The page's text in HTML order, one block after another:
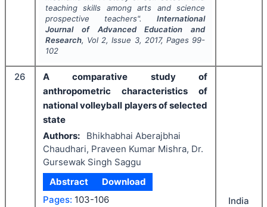
teaching skills among arts and science
prospective teachers".International
Journal of Advanced Education and
Research, Vol 2, Issue 3, 2017, Pages 99-
102
26
A comparative study of
anthropometric characteristics of
national volleyball players of selected
state
Authors:
Bhikhabhai Aberajbhai
Chaudhari, Praveen Kumar Mishra, Dr.
Gursewak Singh Saggu
Abstract
Download
Pages: 103-106 India